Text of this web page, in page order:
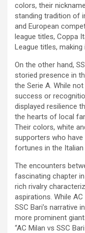
colors, their
standing tradition of
and European
league titles, Coppa
League titles,
On the other hand,
storied presence in
the Serie A. While
success or
displayed resilience
the hearts of local
Their colors, white
supporters who
fortunes in the
The encounters
fascinating chapter
rich rivalry
aspirations. While
SSC Bari’s narrative
more prominent
“AC Milan vs SSC